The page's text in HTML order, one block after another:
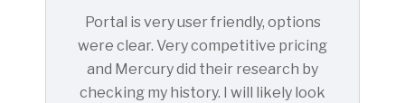
Portal is very user friendly, options
were clear. Very competitive pricing
and Mercury did their research by
checking my history. I will likely look